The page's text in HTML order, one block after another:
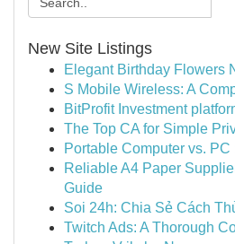
New Site Listings
Elegant Birthday Flowers
S Mobile Wireless: A
BitProfit Investment
The Top CA for Simple
Portable Computer vs.
Reliable A4 Paper
Guide
Soi 24h: Chia Sẻ Cách
Twitch Ads: A Thorough